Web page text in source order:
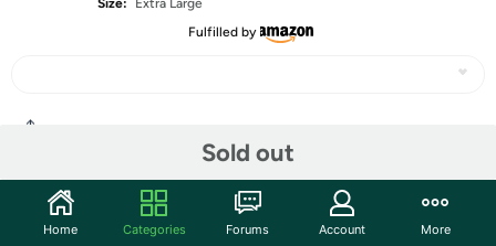
Size:
Extra Large
Fulfilled by
Sold out
Community
Home Categories Forums Account More